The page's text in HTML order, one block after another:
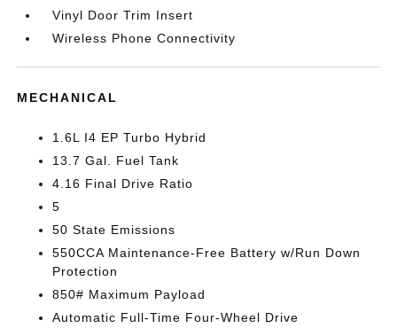
Vinyl Door Trim Insert
Wireless Phone Connectivity
MECHANICAL
1.6L I4 EP Turbo Hybrid
13.7 Gal. Fuel Tank
4.16 Final Drive Ratio
5
50 State Emissions
550CCA Maintenance-Free Battery w/Run Down
Protection
850# Maximum Payload
Automatic Full-Time Four-Wheel Drive